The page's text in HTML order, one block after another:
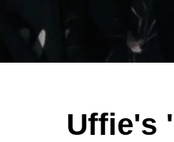
Uffie's